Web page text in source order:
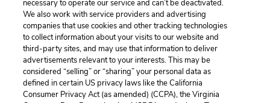
Previous
Chapter 46: Intelligence
Quiz
Chapter 48: Domestic
Cite This Page
necessary to operate our service and can’t be deactivated.
We also work with service providers and advertising
companies that use cookies and other tracking technologies
to collect information about your visits to our website and
third-party sites, and may use that information to deliver
advertisements relevant to your interests. This may be
considered “selling” or “sharing” your personal data as
defined in certain US privacy laws like the California
Consumer Privacy Act (as amended) (CCPA), the Virginia